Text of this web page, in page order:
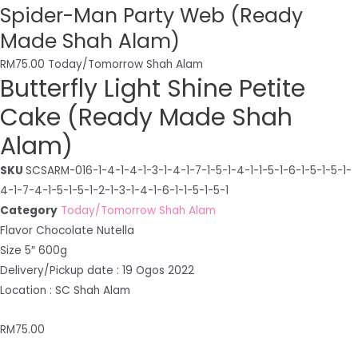
Spider-Man Party Web (Ready
Made Shah Alam)
RM75.00 Today/Tomorrow Shah Alam
Butterfly Light Shine Petite
Cake (Ready Made Shah
Alam)
SKU SCSARM-016-1-4-1-4-1-3-1-4-1-7-1-5-1-4-1-1-5-1-6-1-5-1-5-1-
4-1-7-4-1-5-1-5-1-2-1-3-1-4-1-6-1-1-5-1-5-1
Category Today/Tomorrow Shah Alam
Flavor Chocolate Nutella
Size 5″ 600g
Delivery/Pickup date : 19 Ogos 2022
Location : SC Shah Alam
RM75.00